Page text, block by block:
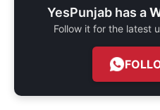
YesPunjab has a
Follow it for the latest